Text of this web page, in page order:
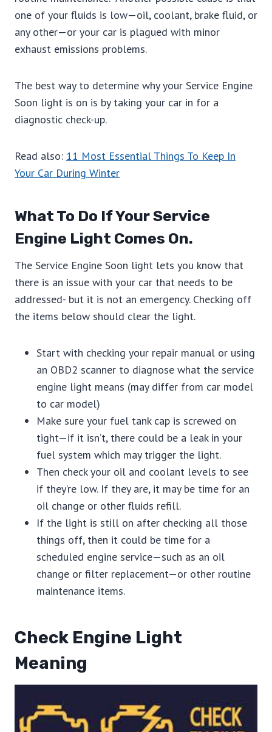
one of your fluids is low—oil, coolant, brake fluid, or
any other—or your car is plagued with minor
exhaust emissions problems.
The best way to determine why your Service Engine
Soon light is on is by taking your car in for a
diagnostic check-up.
Read also: 11 Most Essential Things To Keep In
Your Car During Winter
What To Do If Your Service
Engine Light Comes On.
The Service Engine Soon light lets you know that
there is an issue with your car that needs to be
addressed- but it is not an emergency. Checking off
the items below should clear the light.
Start with checking your repair manual or using
an OBD2 scanner to diagnose what the service
engine light means (may differ from car model
to car model)
Make sure your fuel tank cap is screwed on
tight—if it isn’t, there could be a leak in your
fuel system which may trigger the light.
Then check your oil and coolant levels to see
if they’re low. If they are, it may be time for an
oil change or other fluids refill.
If the light is still on after checking all those
things off, then it could be time for a
scheduled engine service—such as an oil
change or filter replacement—or other routine
maintenance items.
Check Engine Light
Meaning